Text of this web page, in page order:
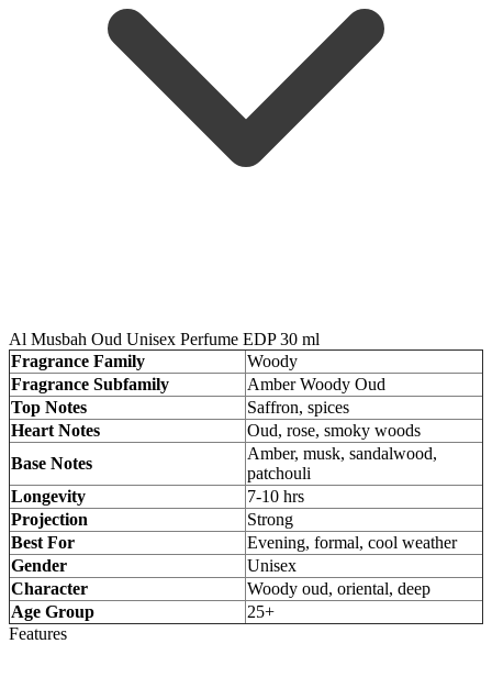
Al Musbah Oud Unisex Perfume EDP 30 ml
Fragrance Family
Woody
Fragrance Subfamily
Amber Woody Oud
Top Notes
Saffron, spices
Heart Notes
Oud, rose, smoky woods
Base Notes
Amber, musk, sandalwood,
patchouli
Longevity
7-10 hrs
Projection
Strong
Best For
Evening, formal, cool weather
Gender
Unisex
Character
Woody oud, oriental, deep
Age Group
25+
Features